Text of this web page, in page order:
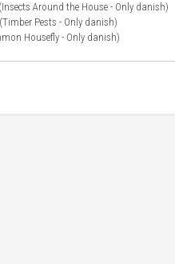
Around the House - Only danish)
Pests - Only danish)
Housefly - Only danish)